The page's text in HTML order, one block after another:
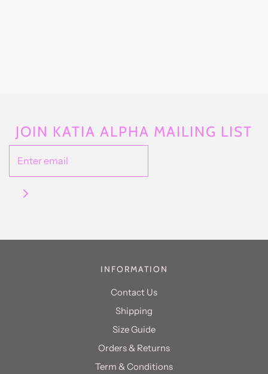
JOIN KATIA ALPHA MAILING LIST
INFORMATION
Contact Us
Shipping
Size Guide
Orders & Returns
Term & Conditions